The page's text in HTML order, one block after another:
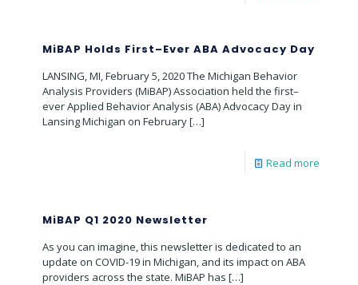
MiBAP Holds First–Ever ABA Advocacy Day
LANSING, MI, February 5, 2020 The Michigan Behavior
Analysis Providers (MiBAP) Association held the first–
ever Applied Behavior Analysis (ABA) Advocacy Day in
Lansing Michigan on February[…]
Read more
MiBAP Q1 2020 Newsletter
As you can imagine, this newsletter is dedicated to an
update on COVID-19 in Michigan, and its impact on ABA
providers across the state. MiBAP has […]